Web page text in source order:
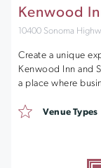
Kenwood
10400 Sonoma
Create a unique
Kenwood Inn and
a place where
Venue Types